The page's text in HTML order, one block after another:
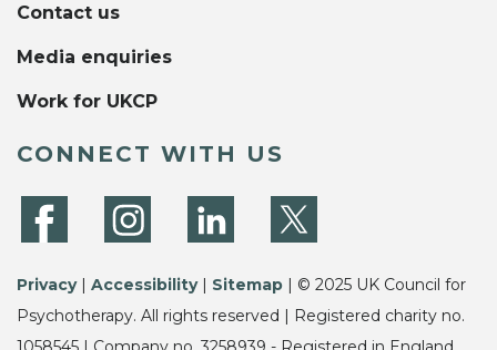
Contact us
Media enquiries
Work for UKCP
CONNECT WITH US
Privacy| Accessibility| Sitemap | © 2025 UK Council for
Psychotherapy. All rights reserved | Registered charity no.